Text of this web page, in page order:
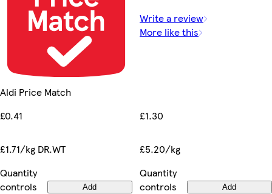
Aldi Price Match
£0.41
£1.71/kg DR.WT
Quantity
controls
Add
Write a review
More like this
£1.30
£5.20/kg
Quantity
controls
Add